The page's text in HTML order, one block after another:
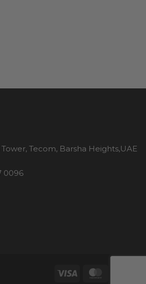
Tower, Tecom, Barsha Heights,UAE
0096